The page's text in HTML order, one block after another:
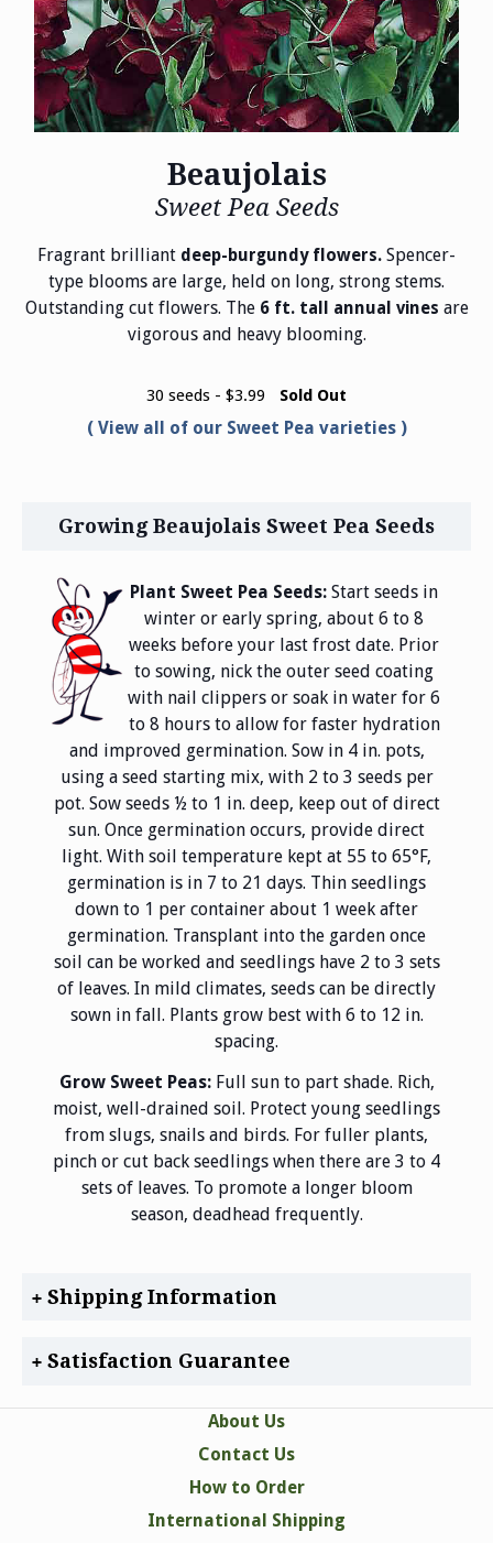
Beaujolais
Sweet Pea Seeds
Fragrant brilliant deep-burgundy flowers. Spencer-
type blooms are large, held on long, strong stems.
Outstanding cut flowers. The 6 ft. tall annual vines are
vigorous and heavy blooming.
30 seeds - $3.99 Sold Out
View all of our Sweet Pea varieties
Growing Beaujolais Sweet Pea Seeds
Plant Sweet Pea Seeds:Start seeds in
winter or early spring, about 6 to 8
weeks before your last frost date. Prior
to sowing, nick the outer seed coating
with nail clippers or soak in water for 6
to 8 hours to allow for faster hydration
and improved germination. Sow in 4 in. pots,
using a seed starting mix, with 2 to 3 seeds per
pot. Sow seeds ½ to 1 in. deep, keep out of direct
sun. Once germination occurs, provide direct
light. With soil temperature kept at 55 to 65°F,
germination is in 7 to 21 days. Thin seedlings
down to 1 per container about 1 week after
germination. Transplant into the garden once
soil can be worked and seedlings have 2 to 3 sets
of leaves. In mild climates, seeds can be directly
sown in fall. Plants grow best with 6 to 12 in.
spacing.
Grow Sweet Peas: Full sun to part shade. Rich,
moist, well-drained soil. Protect young seedlings
from slugs, snails and birds. For fuller plants,
pinch or cut back seedlings when there are 3 to 4
sets of leaves. To promote a longer bloom
season, deadhead frequently.
Shipping Information
Satisfaction Guarantee
About Us
Contact Us
How to Order
International Shipping